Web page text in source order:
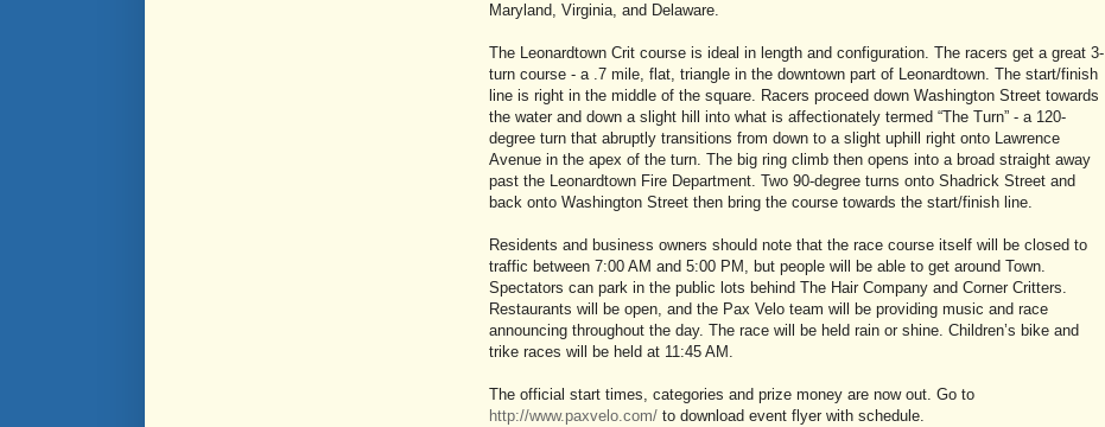
Maryland, Virginia, and Delaware.
The Leonardtown Crit course is ideal in length and configuration. The racers get a great 3-
turn course - a .7 mile, flat, triangle in the downtown part of Leonardtown. The start/finish
line is right in the middle of the square. Racers proceed down Washington Street towards
the water and down a slight hill into what is affectionately termed “The Turn” - a 120-
degree turn that abruptly transitions from down to a slight uphill right onto Lawrence
Avenue in the apex of the turn. The big ring climb then opens into a broad straight away
past the Leonardtown Fire Department. Two 90-degree turns onto Shadrick Street and
back onto Washington Street then bring the course towards the start/finish line.
Residents and business owners should note that the race course itself will be closed to
traffic between 7:00 AM and 5:00 PM, but people will be able to get around Town.
Spectators can park in the public lots behind The Hair Company and Corner Critters.
Restaurants will be open, and the Pax Velo team will be providing music and race
announcing throughout the day. The race will be held rain or shine. Children’s bike and
trike races will be held at 11:45 AM.
The official start times, categories and prize money are now out. Go to
http://www.paxvelo.com/ to download event flyer with schedule.